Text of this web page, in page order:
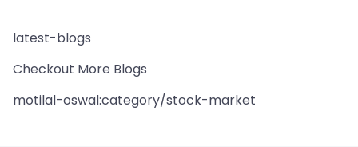
latest-blogs
Checkout More Blogs
motilal-oswal:category/stock-market